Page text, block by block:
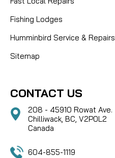
Fishing Lodges
Humminbird Service & Repairs
Sitemap
CONTACT US
208 - 45910 Rowat Ave.
Chilliwack, BC, V2P0L2
Canada
604-855-1119